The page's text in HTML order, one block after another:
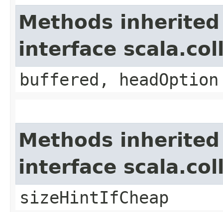
Methods
interface
buffered, headOption
Methods
interface
sizeHintIfCheap